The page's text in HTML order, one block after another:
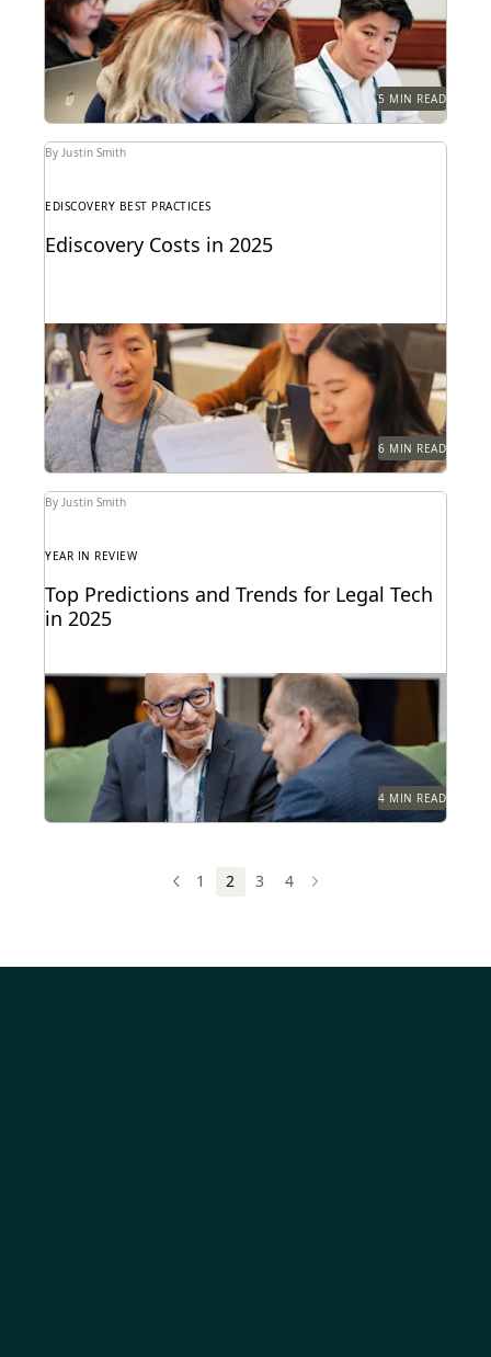
5 MIN READ
By Justin Smith
EDISCOVERY BEST PRACTICES
Ediscovery Costs in 2025
Managing ediscovery costs is more important than
ever in 2025.
6 MIN READ
By Justin Smith
YEAR IN REVIEW
Top Predictions and Trends for Legal Tech
in 2025
Predictions for 2025 from thought leaders in the
legal industry.
4 MIN READ
PREV
PREVIOUS
1 2 3 4 NEXT